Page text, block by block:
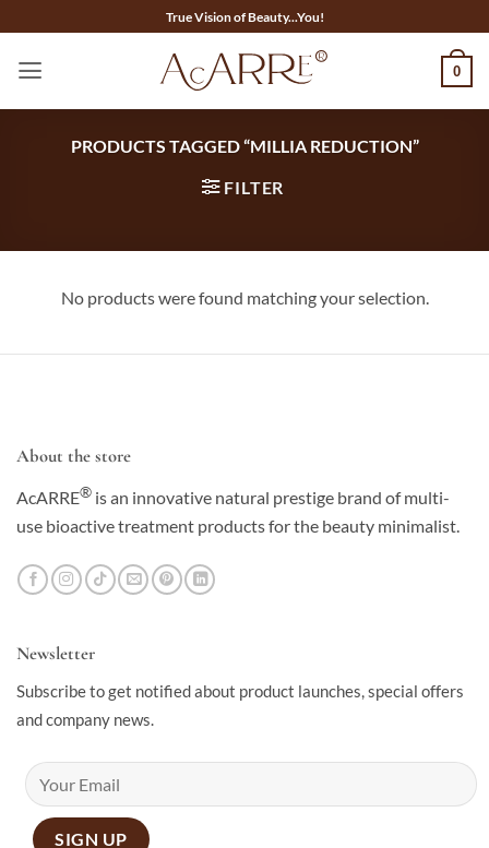
content
True Vision of Beauty...You!
0
PRODUCTS TAGGED “MILLIA REDUCTION”
FILTER
No products were found matching your selection.
About the store
AcARRE® is an innovative natural prestige brand of multi-
use bioactive treatment products for the beauty minimalist.
Newsletter
Subscribe to get notified about product launches, special offers
and company news.